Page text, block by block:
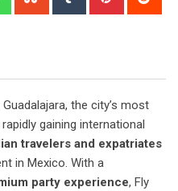
Guadalajara, the city’s most
gaining international
travelers and expatriates
in Mexico. With a
party experience, Fly